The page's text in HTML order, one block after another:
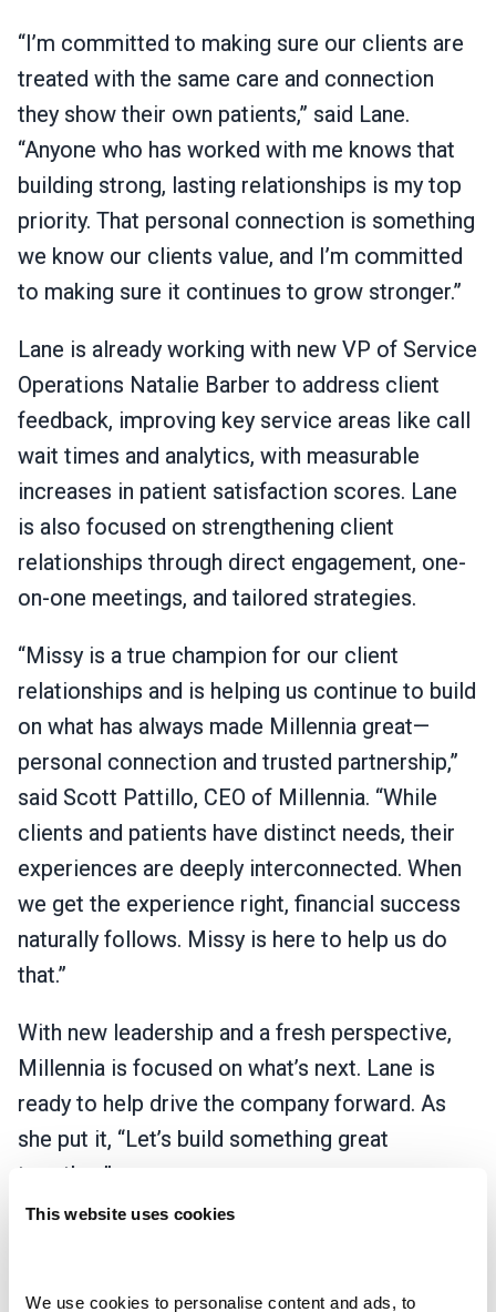
This website uses cookies
We use cookies to personalise content and ads, to
“I’m committed to making sure our clients are
treated with the same care and connection
they show their own patients,” said Lane.
“Anyone who has worked with me knows that
building strong, lasting relationships is my top
priority. That personal connection is something
we know our clients value, and I’m committed
to making sure it continues to grow stronger.”
Lane is already working with new VP of Service
Operations Natalie Barber to address client
feedback, improving key service areas like call
wait times and analytics, with measurable
increases in patient satisfaction scores. Lane
is also focused on strengthening client
relationships through direct engagement, one-
on-one meetings, and tailored strategies.
“Missy is a true champion for our client
relationships and is helping us continue to build
on what has always made Millennia great—
personal connection and trusted partnership,”
said Scott Pattillo, CEO of Millennia. “While
clients and patients have distinct needs, their
experiences are deeply interconnected. When
we get the experience right, financial success
naturally follows. Missy is here to help us do
that.”
With new leadership and a fresh perspective,
Millennia is focused on what’s next. Lane is
ready to help drive the company forward. As
she put it, “Let’s build something great
together.”
and Millennia’s investment partner, and reflects